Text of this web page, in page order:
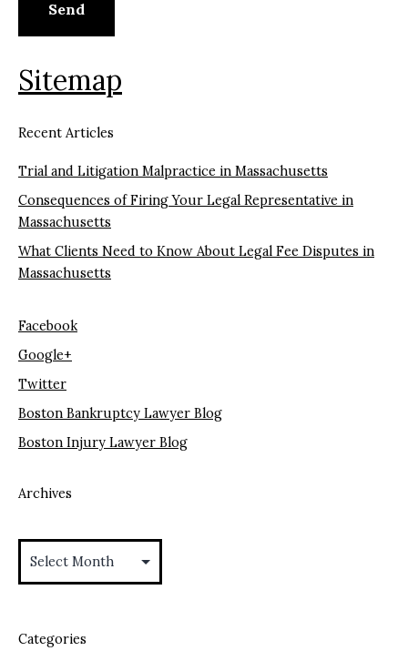
Sitemap
Recent Articles
Trial and Litigation Malpractice in Massachusetts
Consequences of Firing Your Legal Representative in
Massachusetts
What Clients Need to Know About Legal Fee Disputes in
Massachusetts
Facebook
Google+
Twitter
Boston Bankruptcy Lawyer Blog
Boston Injury Lawyer Blog
Archives
Categories